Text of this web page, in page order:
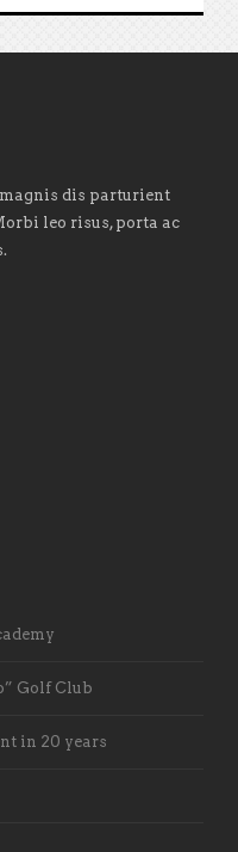
dis parturient
leo risus, porta ac
Golf Club
in 20 years